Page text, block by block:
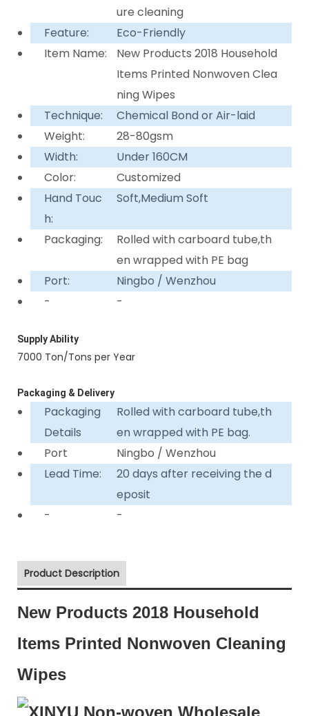
ure cleaning
Feature:
Eco-Friendly
Item Name:
New Products 2018 Household
Items Printed Nonwoven Clea
ning Wipes
Technique:
Chemical Bond or Air-laid
Weight:
28-80gsm
Width:
Under 160CM
Color:
Customized
Hand Touc
h:
Soft,Medium Soft
Packaging:
Rolled with carboard tube,th
en wrapped with PE bag
Port:
Ningbo / Wenzhou
-
-
Supply Ability
7000 Ton/Tons per Year
Packaging & Delivery
Packaging
Details
Rolled with carboard tube,th
en wrapped with PE bag.
Port
Ningbo / Wenzhou
Lead Time:
20 days after receiving the d
eposit
-
-
Product Description
New Products 2018 Household
Items Printed Nonwoven Cleaning
Wipes